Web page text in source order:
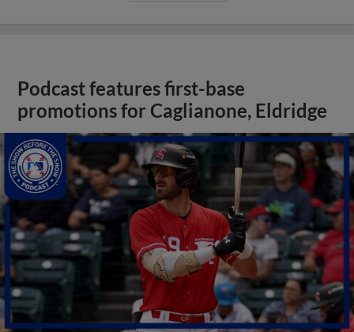
Podcast features first-base
promotions for Caglianone, Eldridge